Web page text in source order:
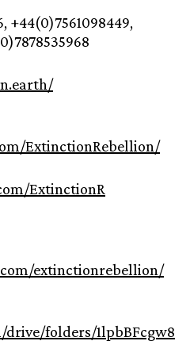
+44(0)7561098449,
ExtinctionRebellion/
ExtinctionR
extinctionrebellion/
folders/1lpbBFcgw8